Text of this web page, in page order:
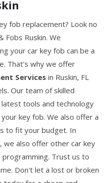
fob replacement? Look no
Fobs Ruskin. We
your car key fob can be a
That's why we offer
Services in Ruskin, FL
Our team of skilled
tools and technology
key fob. We also offer a
to fit your budget. In
we also offer other car key
programming. Trust us to
Don't let a lost or broken